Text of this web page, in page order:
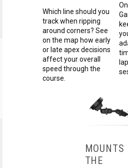
Which line should you
track when ripping
around corners? See
on the map how early
or late apex decisions
affect your overall
speed through the
course.
MOUNTS
THE